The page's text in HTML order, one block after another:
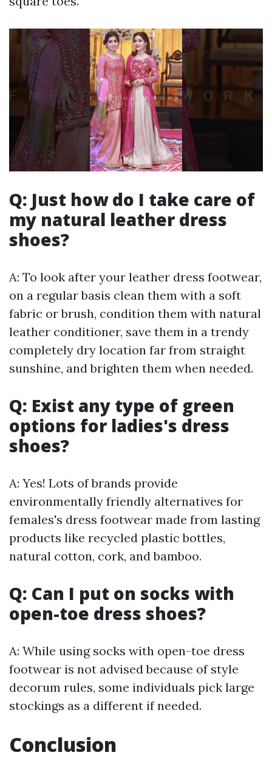
Q: Just how do I take care of
my natural leather dress
shoes?
A: To look after your leather dress footwear,
on a regular basis clean them with a soft
fabric or brush, condition them with natural
leather conditioner, save them in a trendy
completely dry location far from straight
sunshine, and brighten them when needed.
Q: Exist any type of green
options for ladies's dress
shoes?
A: Yes! Lots of brands provide
environmentally friendly alternatives for
females's dress footwear made from lasting
products like recycled plastic bottles,
natural cotton, cork, and bamboo.
Q: Can I put on socks with
open-toe dress shoes?
A: While using socks with open-toe dress
footwear is not advised because of style
decorum rules, some individuals pick large
stockings as a different if needed.
Conclusion